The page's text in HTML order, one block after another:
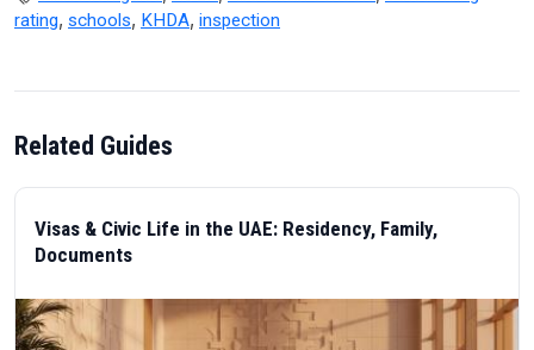
rating, schools, KHDA, inspection
Related Guides
Visas & Civic Life in the UAE: Residency, Family,
Documents